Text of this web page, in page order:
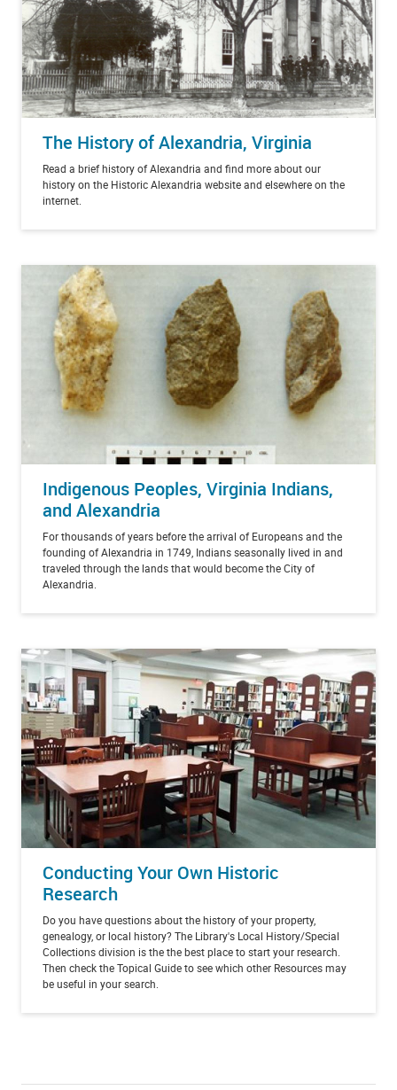
The History of Alexandria, Virginia
Read a brief history of Alexandria and find more about our
history on the Historic Alexandria website and elsewhere on the
internet.
Indigenous Peoples, Virginia Indians,
and Alexandria
For thousands of years before the arrival of Europeans and the
founding of Alexandria in 1749, Indians seasonally lived in and
traveled through the lands that would become the City of
Alexandria.
Conducting Your Own Historic
Research
Do you have questions about the history of your property,
genealogy, or local history? The Library's Local History/Special
Collections division is the the best place to start your research.
Then check the Topical Guide to see which other Resources may
be useful in your search.